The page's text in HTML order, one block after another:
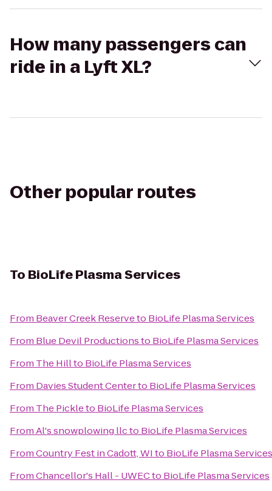
How many passengers can
ride in a Lyft XL?
Other popular routes
To BioLife Plasma Services
From Beaver Creek Reserveto BioLife Plasma Services
From Blue Devil Productionsto BioLife Plasma Services
From The Hillto BioLife Plasma Services
From Davies Student Centerto BioLife Plasma Services
From The Pickleto BioLife Plasma Services
FromAl's snowplowing llcto BioLife Plasma Services
FromCountry Fest in Cadott, WIto BioLife Plasma Services
FromChancellor's Hall - UWECto BioLife Plasma Services